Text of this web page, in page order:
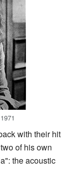
with their hit
of his own
the acoustic